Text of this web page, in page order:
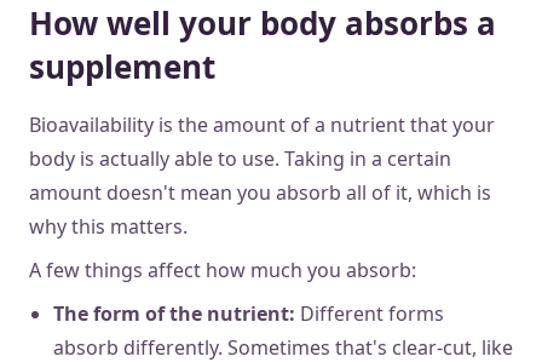
How well your body absorbs a
supplement
Bioavailability is the amount of a nutrient that your
body is actually able to use. Taking in a certain
amount doesn't mean you absorb all of it, which is
why this matters.
A few things affect how much you absorb:
The form of the nutrient: Different forms
absorb differently. Sometimes that's clear-cut, like